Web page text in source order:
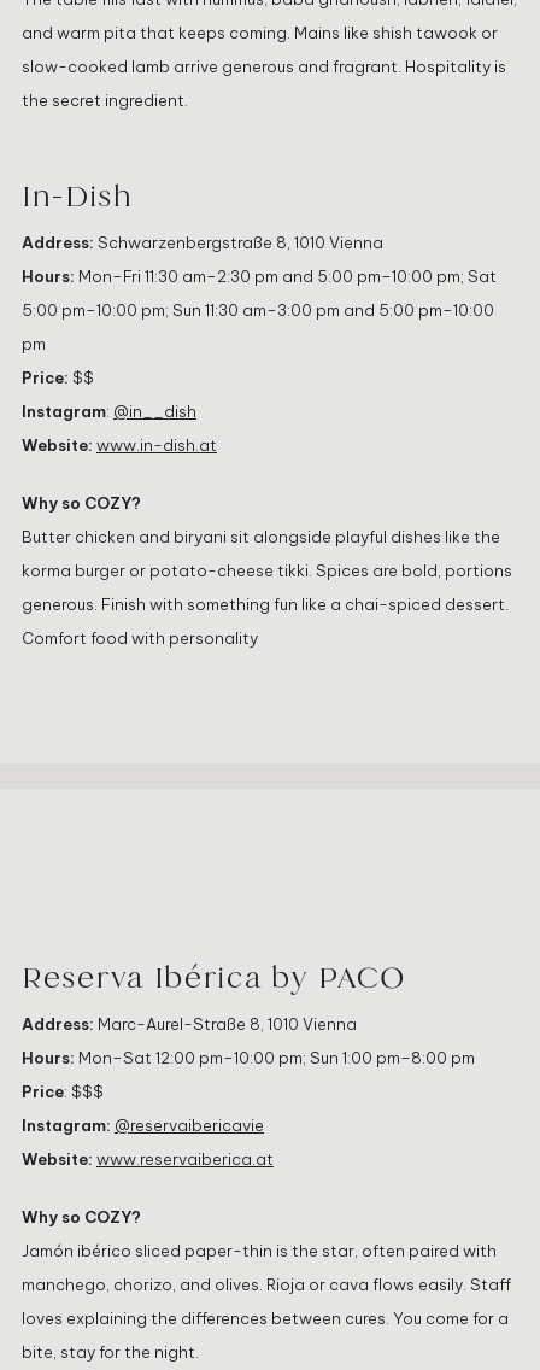
and warm pita that keeps coming. Mains like shish tawook or
slow-cooked lamb arrive generous and fragrant. Hospitality is
the secret ingredient.
In-Dish
Address: Schwarzenbergstraße 8, 1010 Vienna
Hours: Mon–Fri 11:30 am–2:30 pm and 5:00 pm–10:00 pm; Sat
5:00 pm–10:00 pm; Sun 11:30 am–3:00 pm and 5:00 pm–10:00
pm
Price: $$
Instagram: @in__dish
Website: www.in-dish.at
Why so COZY?
Butter chicken and biryani sit alongside playful dishes like the
korma burger or potato-cheese tikki. Spices are bold, portions
generous. Finish with something fun like a chai-spiced dessert.
Comfort food with personality
Reserva Ibérica by PACO
Address: Marc-Aurel-Straße 8, 1010 Vienna
Hours: Mon–Sat 12:00 pm–10:00 pm; Sun 1:00 pm–8:00 pm
Price: $$$
Instagram: @reservaibericavie
Website: www.reservaiberica.at
Why so COZY?
Jamón ibérico sliced paper-thin is the star, often paired with
manchego, chorizo, and olives. Rioja or cava flows easily. Staff
loves explaining the differences between cures. You come for a
bite, stay for the night.